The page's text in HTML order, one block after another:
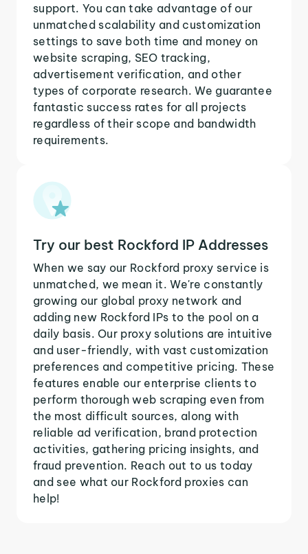
support. You can take advantage of our
unmatched scalability and customization
settings to save both time and money on
website scraping, SEO tracking,
advertisement verification, and other
types of corporate research. We guarantee
fantastic success rates for all projects
regardless of their scope and bandwidth
requirements.
Try our best Rockford IP Addresses
When we say our Rockford proxy service is
unmatched, we mean it. We're constantly
growing our global proxy network and
adding new Rockford IPs to the pool on a
daily basis. Our proxy solutions are intuitive
and user-friendly, with vast customization
preferences and competitive pricing. These
features enable our enterprise clients to
perform thorough web scraping even from
the most difficult sources, along with
reliable ad verification, brand protection
activities, gathering pricing insights, and
fraud prevention. Reach out to us today
and see what our Rockford proxies can
help!